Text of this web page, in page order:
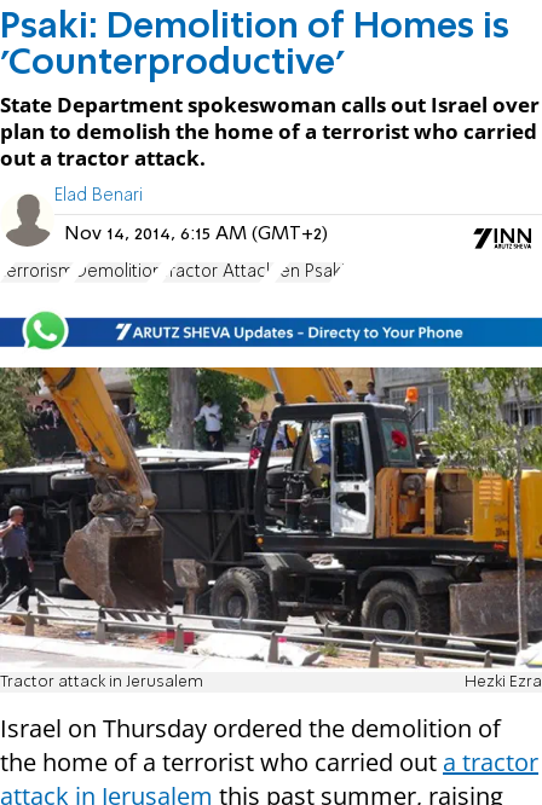
Psaki: Demolition of Homes is
'Counterproductive'
State Department spokeswoman calls out Israel over
plan to demolish the home of a terrorist who carried
out a tractor attack.
Elad Benari
Nov 14, 2014, 6:15 AM (GMT+2)
terrorism Demolition Tractor Attack Jen Psaki
Tractor attack in Jerusalem Hezki Ezra
Israel on Thursday ordered the demolition of
the home of a terrorist who carried out a tractor
attack in Jerusalem this past summer, raising